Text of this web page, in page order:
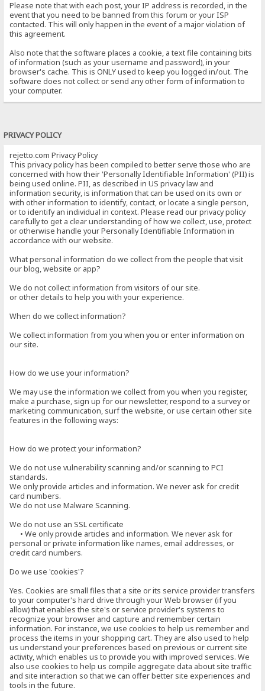
Please note that with each post, your IP address is recorded, in the
event that you need to be banned from this forum or your ISP
contacted. This will only happen in the event of a major violation of
this agreement.
Also note that the software places a cookie, a text file containing bits
of information (such as your username and password), in your
browser's cache. This is ONLY used to keep you logged in/out. The
software does not collect or send any other form of information to
your computer.
PRIVACY POLICY
rejetto.com Privacy Policy
This privacy policy has been compiled to better serve those who are
concerned with how their 'Personally Identifiable Information' (PII) is
being used online. PII, as described in US privacy law and
information security, is information that can be used on its own or
with other information to identify, contact, or locate a single person,
or to identify an individual in context. Please read our privacy policy
carefully to get a clear understanding of how we collect, use, protect
or otherwise handle your Personally Identifiable Information in
accordance with our website.
What personal information do we collect from the people that visit
our blog, website or app?
We do not collect information from visitors of our site.
or other details to help you with your experience.
When do we collect information?
We collect information from you when you or enter information on
our site.
How do we use your information?
We may use the information we collect from you when you register,
make a purchase, sign up for our newsletter, respond to a survey or
marketing communication, surf the website, or use certain other site
features in the following ways:
How do we protect your information?
We do not use vulnerability scanning and/or scanning to PCI
standards.
We only provide articles and information. We never ask for credit
card numbers.
We do not use Malware Scanning.
We do not use an SSL certificate
• We only provide articles and information. We never ask for
personal or private information like names, email addresses, or
credit card numbers.
Do we use 'cookies'?
Yes. Cookies are small files that a site or its service provider transfers
to your computer's hard drive through your Web browser (if you
allow) that enables the site's or service provider's systems to
recognize your browser and capture and remember certain
information. For instance, we use cookies to help us remember and
process the items in your shopping cart. They are also used to help
us understand your preferences based on previous or current site
activity, which enables us to provide you with improved services. We
also use cookies to help us compile aggregate data about site traffic
and site interaction so that we can offer better site experiences and
tools in the future.